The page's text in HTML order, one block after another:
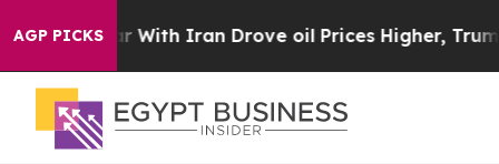
AGP PICKS
Iran Drove oil Prices Higher, Trump Gave